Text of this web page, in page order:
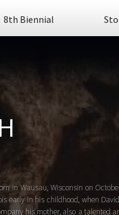
8th Biennial
in Wausau, Wisconsin on
early in his childhood, when
his mother, also a talented